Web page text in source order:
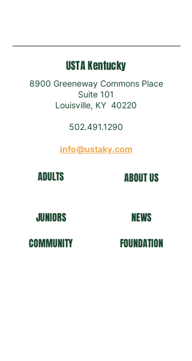
USTA Kentucky
8900 Greeneway Commons Place
Suite 101
Louisville, KY 40220
502.491.1290
info@ustaky.com
ADULTS ABOUT US
JUNIORS
NEWS
COMMUNITY
FOUNDATION